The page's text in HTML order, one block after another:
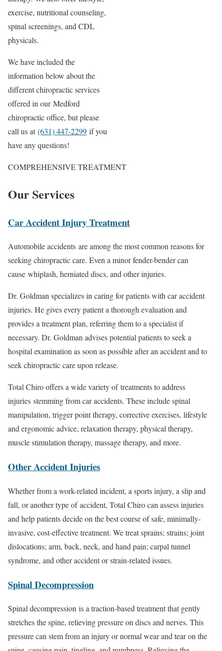
exercise, nutritional counseling,
spinal screenings, and CDL
physicals.
We have included the
information below about the
different chiropractic services
offered in our Medford
chiropractic office, but please
call us at(631) 447-2299 if you
have any questions!
COMPREHENSIVE TREATMENT
Our Services
Car Accident Injury Treatment
Automobile accidents are among the most common reasons for
seeking chiropractic care. Even a minor fender-bender can
cause whiplash, herniated discs, and other injuries.
Dr. Goldman specializes in caring for patients with car accident
injuries. He gives every patient a thorough evaluation and
provides a treatment plan, referring them to a specialist if
necessary. Dr. Goldman advises potential patients to seek a
hospital examination as soon as possible after an accident and to
seek chiropractic care upon release.
Total Chiro offers a wide variety of treatments to address
injuries stemming from car accidents. These include spinal
manipulation, trigger point therapy, corrective exercises, lifestyle
and ergonomic advice, relaxation therapy, physical therapy,
muscle stimulation therapy, massage therapy, and more.
Other Accident Injuries
Whether from a work-related incident, a sports injury, a slip and
fall, or another type of accident, Total Chiro can assess injuries
and help patients decide on the best course of safe, minimally-
invasive, cost-effective treatment. We treat sprains; strains; joint
dislocations; arm, back, neck, and hand pain; carpal tunnel
syndrome, and other accident or strain-related issues.
Spinal Decompression
Spinal decompression is a traction-based treatment that gently
stretches the spine, relieving pressure on discs and nerves. This
pressure can stem from an injury or normal wear and tear on the